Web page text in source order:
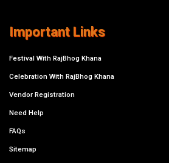
Important Links
Festival With RajBhog Khana
Celebration With RajBhog Khana
Vendor Registration
Need Help
FAQs
Sitemap